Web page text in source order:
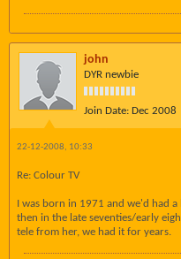
john
DYR newbie
Join Date: Dec 2008
22-12-2008, 10:33
Re: Colour TV
I was born in 1971 and we'd had a
then in the late seventies/early
tele from her, we had it for years.